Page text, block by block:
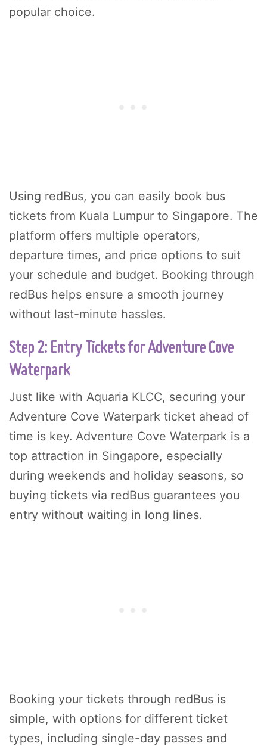
popular choice.
Using redBus, you can easily book bus
tickets from Kuala Lumpur to Singapore. The
platform offers multiple operators,
departure times, and price options to suit
your schedule and budget. Booking through
redBus helps ensure a smooth journey
without last-minute hassles.
Step 2: Entry Tickets for Adventure Cove
Waterpark
Just like with Aquaria KLCC, securing your
Adventure Cove Waterpark ticket ahead of
time is key. Adventure Cove Waterpark is a
top attraction in Singapore, especially
during weekends and holiday seasons, so
buying tickets via redBus guarantees you
entry without waiting in long lines.
Booking your tickets through redBus is
simple, with options for different ticket
types, including single-day passes and